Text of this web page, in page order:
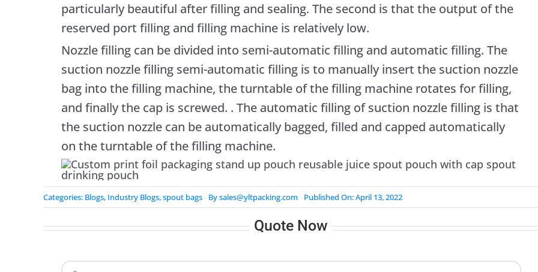
particularly beautiful after filling and sealing. The second is that the output of the
reserved port filling and filling machine is relatively low.
Nozzle filling can be divided into semi-automatic filling and automatic filling. The
suction nozzle filling semi-automatic filling is to manually insert the suction nozzle
bag into the filling machine, the turntable of the filling machine rotates for filling,
and finally the cap is screwed. . The automatic filling of suction nozzle filling is that
the suction nozzle can be automatically bagged, filled and capped automatically
on the turntable of the filling machine.
Categories: Blogs, Industry Blogs,spout bags Bysales@yltpacking.com Published On: April 13, 2022
Quote Now